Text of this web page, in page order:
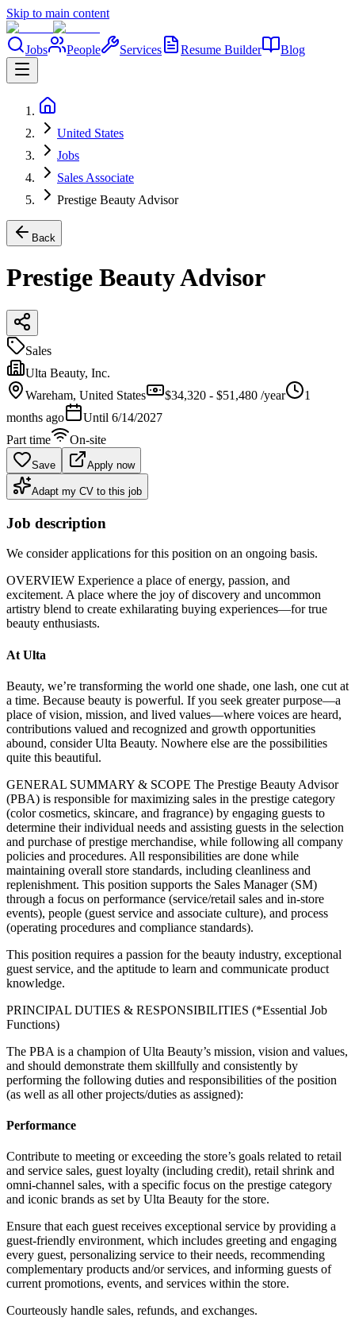
Skip to main content
Jobs People Services Resume Builder Blog
United States
Jobs
Sales Associate
Prestige Beauty Advisor
Back
Prestige Beauty Advisor
Sales
Ulta Beauty, Inc.
Wareham, United States $34,320 - $51,480 /year
1
months ago
Until 6/14/2027
Part time
On-site
Save Apply now
Adapt my CV to this job
Job description
We consider applications for this position on an ongoing basis.
OVERVIEW Experience a place of energy, passion, and
excitement. A place where the joy of discovery and uncommon
artistry blend to create exhilarating buying experiences—for true
beauty enthusiasts.
At Ulta
Beauty, we’re transforming the world one shade, one lash, one cut at
a time. Because beauty is powerful. If you seek greater purpose—a
place of vision, mission, and lived values—where voices are heard,
contributions valued and recognized and growth opportunities
abound, consider Ulta Beauty. Nowhere else are the possibilities
quite this beautiful.
GENERAL SUMMARY & SCOPE The Prestige Beauty Advisor
(PBA) is responsible for maximizing sales in the prestige category
(color cosmetics, skincare, and fragrance) by engaging guests to
determine their individual needs and assisting guests in the selection
and purchase of prestige merchandise, while following all company
policies and procedures. All responsibilities are done while
maintaining overall store standards, including cleanliness and
replenishment. This position supports the Sales Manager (SM)
through a focus on performance (service/retail sales and in-store
events), people (guest service and associate culture), and process
(operating procedures and compliance standards).
This position requires a passion for the beauty industry, exceptional
guest service, and the aptitude to learn and communicate product
knowledge.
PRINCIPAL DUTIES & RESPONSIBILITIES (*Essential Job
Functions)
The PBA is a champion of Ulta Beauty’s mission, vision and values,
and should demonstrate them skillfully and consistently by
performing the following duties and responsibilities of the position
(as well as all other projects/duties as assigned):
Performance
Contribute to meeting or exceeding the store’s goals related to retail
and service sales, guest loyalty (including credit), retail shrink and
omni-channel sales, with a specific focus on the prestige category
and iconic brands as set by Ulta Beauty for the store.
Ensure that each guest receives exceptional service by providing a
guest-friendly environment, which includes greeting and engaging
every guest, personalizing service to their needs, recommending
complementary products and/or services, and informing guests of
current promotions, events, and services within the store.
Courteously handle sales, refunds, and exchanges.